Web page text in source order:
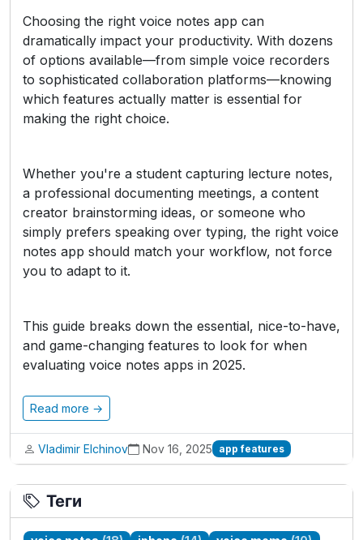
Choosing the right voice notes app can
dramatically impact your productivity. With dozens
of options available—from simple voice recorders
to sophisticated collaboration platforms—knowing
which features actually matter is essential for
making the right choice.
Whether you're a student capturing lecture notes,
a professional documenting meetings, a content
creator brainstorming ideas, or someone who
simply prefers speaking over typing, the right voice
notes app should match your workflow, not force
you to adapt to it.
This guide breaks down the essential, nice-to-have,
and game-changing features to look for when
evaluating voice notes apps in 2025.
Read more →
Vladimir Elchinov Nov 16, 2025 app features
Теги